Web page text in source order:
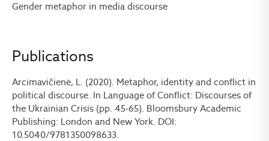
Gender metaphor in media discourse
Publications
Arcimavičienė, L. (2020). Metaphor, identity and conflict in
political discourse. In Language of Conflict: Discourses of
the Ukrainian Crisis (pp. 45-65). Bloomsbury Academic
Publishing: London and New York. DOI:
10.5040/9781350098633.